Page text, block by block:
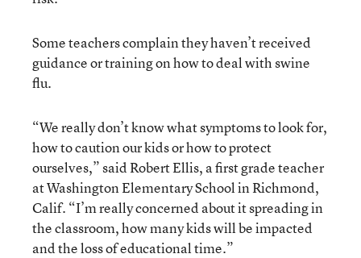
Some teachers complain they haven’t received
guidance or training on how to deal with swine
flu.
“We really don’t know what symptoms to look for,
how to caution our kids or how to protect
ourselves,” said Robert Ellis, a first grade teacher
at Washington Elementary School in Richmond,
Calif. “I’m really concerned about it spreading in
the classroom, how many kids will be impacted
and the loss of educational time.”